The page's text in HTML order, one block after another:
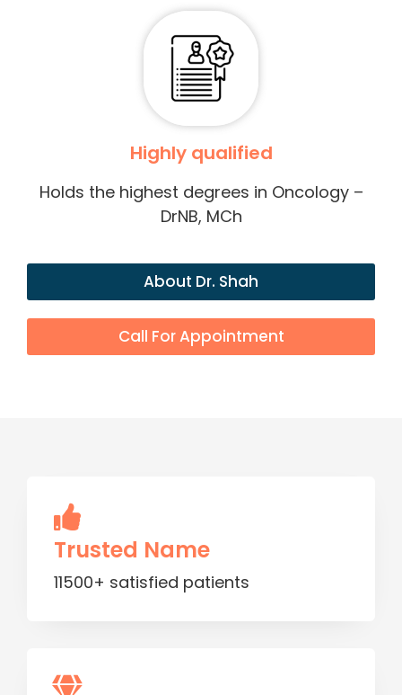
Highly qualified
Holds the highest degrees in Oncology –
DrNB, MCh
About Dr. Shah
Call For Appointment
Trusted Name
11500+ satisfied patients